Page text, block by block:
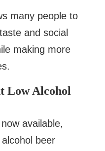
many people to
and social
making more
Low Alcohol
available,
beer